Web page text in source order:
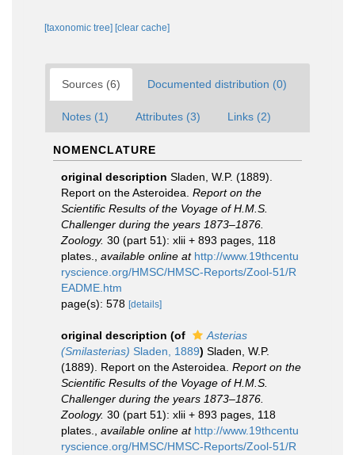
[taxonomic tree] [clear cache]
Sources (6) Documented distribution (0)
Notes (1) Attributes (3) Links (2)
NOMENCLATURE
original description Sladen, W.P. (1889).
Report on the Asteroidea. Report on the
Scientific Results of the Voyage of H.M.S.
Challenger during the years 1873–1876.
Zoology. 30 (part 51): xlii + 893 pages, 118
plates.
available online at http://www.19thcentu
ryscience.org/HMSC/HMSC-Reports/Zool-51/R
EADME.htm
page(s): 578 [details]
original description (of
Asterias
(Smilasterias) Sladen, 1889) Sladen, W.P.
(1889). Report on the Asteroidea. Report on the
Scientific Results of the Voyage of H.M.S.
Challenger during the years 1873–1876.
Zoology. 30 (part 51): xlii + 893 pages, 118
plates.
available online at http://www.19thcentu
ryscience.org/HMSC/HMSC-Reports/Zool-51/R